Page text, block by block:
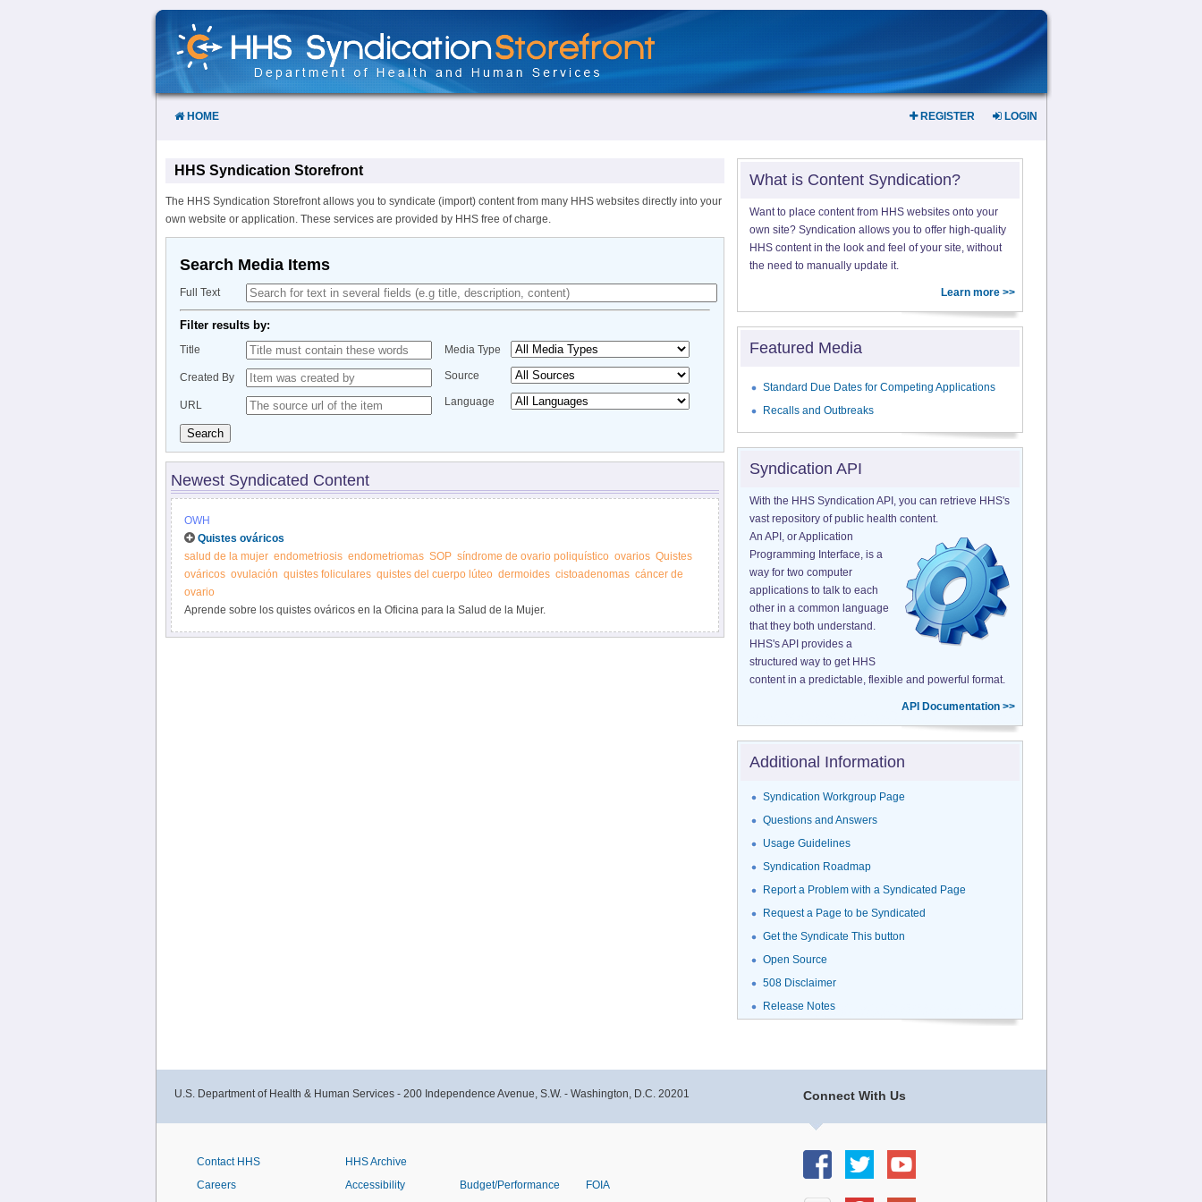
Skip
Content
HOME REGISTER LOGIN
HHS Syndication Storefront
The HHS Syndication Storefront allows you to syndicate (import) content from many HHS websites directly into your
own website or application. These services are provided by HHS free of charge.
Search Media Items
Full Text
Filter results by:
Title
Created By
URL
Media Type
Source
Language
Search
Newest Syndicated Content
OWH
Quistes ováricos
salud de la mujer endometriosis endometriomas SOP síndrome de ovario poliquístico ovarios Quistes
ováricos ovulación quistes foliculares quistes del cuerpo lúteo dermoides cistoadenomas cáncer de
ovario
Aprende sobre los quistes ováricos en la Oficina para la Salud de la Mujer.
What is Content Syndication?
Want to place content from HHS websites onto your
own site? Syndication allows you to offer high-quality
HHS content in the look and feel of your site, without
the need to manually update it.
Learn more >>
Featured Media
Standard Due Dates for Competing Applications
Recalls and Outbreaks
Syndication API
With the HHS Syndication API, you can retrieve HHS's
vast repository of public health content.
An API, or Application
Programming Interface, is a
way for two computer
applications to talk to each
other in a common language
that they both understand.
HHS's API provides a
structured way to get HHS
content in a predictable, flexible and powerful format.
API Documentation >>
Additional Information
Syndication Workgroup Page
Questions and Answers
Usage Guidelines
Syndication Roadmap
Report a Problem with a Syndicated Page
Request a Page to be Syndicated
Get the Syndicate This button
Open Source
508 Disclaimer
Release Notes
Connect With Us
U.S. Department of Health & Human Services - 200 Independence Avenue, S.W. - Washington, D.C. 20201
Contact HHS
Careers
HHS Archive
Accessibility
Budget/Performance FOIA